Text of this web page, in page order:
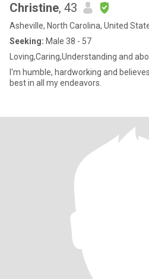
Christine, 43
Asheville, North Carolina, United
Seeking: Male 38 - 57
Loving,Caring,Understanding and
I'm humble, hardworking and
best in all my endeavors.